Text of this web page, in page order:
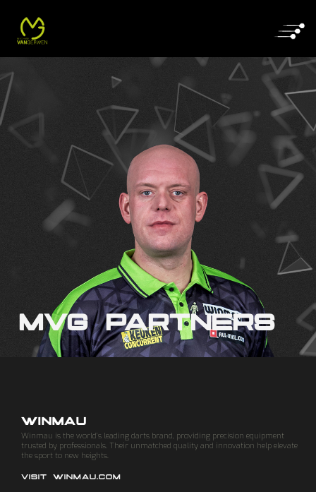
MVG PARTNERS
WINMAU
Winmau is the world’s leading darts brand, providing precision equipment
trusted by professionals. Their unmatched quality and innovation help elevate
the sport to new heights.
VISIT WINMAU.COM